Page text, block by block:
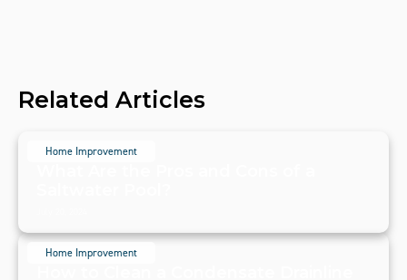
Related Articles
Home Improvement
Home Improvement